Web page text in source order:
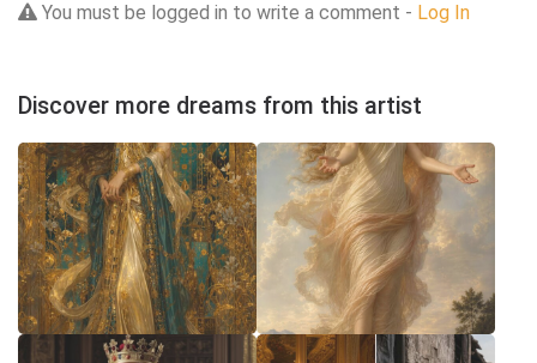
You must be logged in to write a comment - Log In
Discover more dreams from this artist